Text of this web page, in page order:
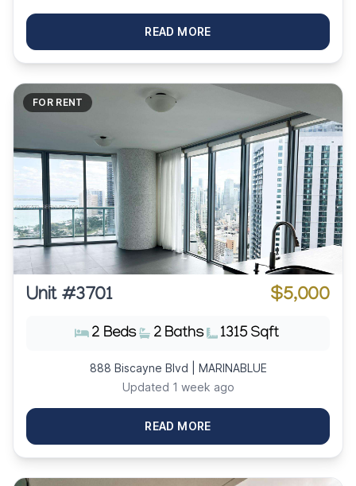
READ MORE
FOR RENT
Unit #3701 $5,000
2 Beds 2 Baths 1315 Sqft
888 Biscayne Blvd | MARINABLUE
Updated 1 week ago
READ MORE